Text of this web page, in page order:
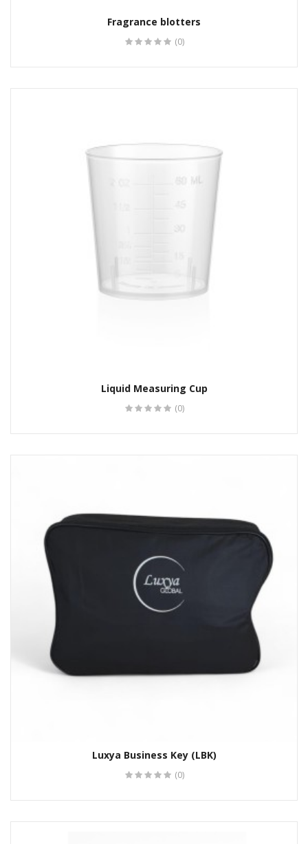
Fragrance blotters
(0)
Liquid Measuring Cup
(0)
Luxya Business Key (LBK)
(0)